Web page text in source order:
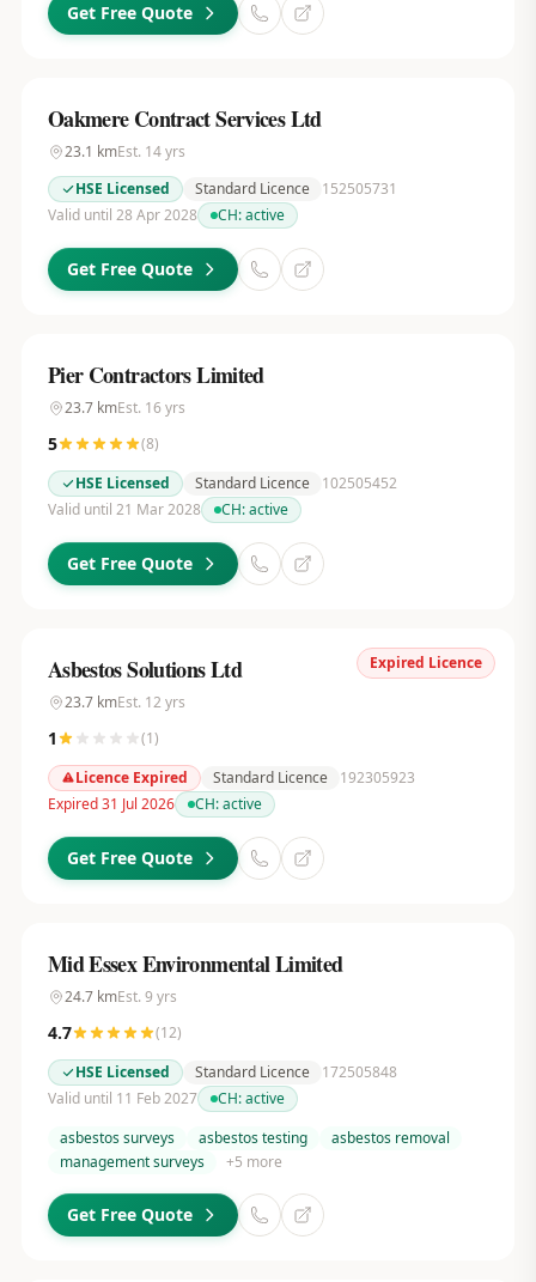
Get Free Quote
Oakmere Contract Services Ltd
23.1 kmEst. 14yrs
HSE Licensed
Standard Licence
152505731
Valid until 28 Apr 2028
CH:active
Get Free Quote
Pier Contractors Limited
23.7kmEst. 16 yrs
5 (8)
HSE Licensed
Standard Licence
102505452
Valid until 21 Mar 2028
CH:active
Get Free Quote
Expired Licence
Asbestos Solutions Ltd
23.7kmEst. 12 yrs
1 (1)
Licence Expired
Standard Licence
192305923
Expired 31 Jul 2026
CH:active
Get Free Quote
Mid Essex Environmental Limited
24.7kmEst. 9 yrs
4.7 (12)
HSE Licensed
Standard Licence
172505848
Valid until 11 Feb 2027
CH:active
asbestos surveys
asbestos testing
asbestos removal
management surveys
+5 more
Get Free Quote